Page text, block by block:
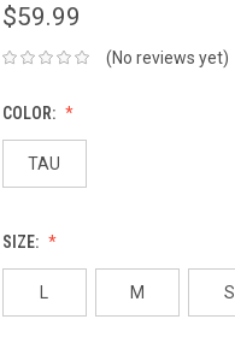
$59.99
(No reviews yet)
COLOR:
TAU
SIZE:
M S